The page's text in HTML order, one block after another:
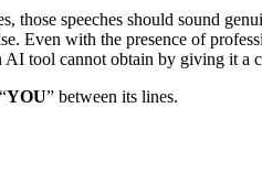
speeches should sound
Even with the presence of
AI tool cannot obtain by giving it a
YOU” between its lines.